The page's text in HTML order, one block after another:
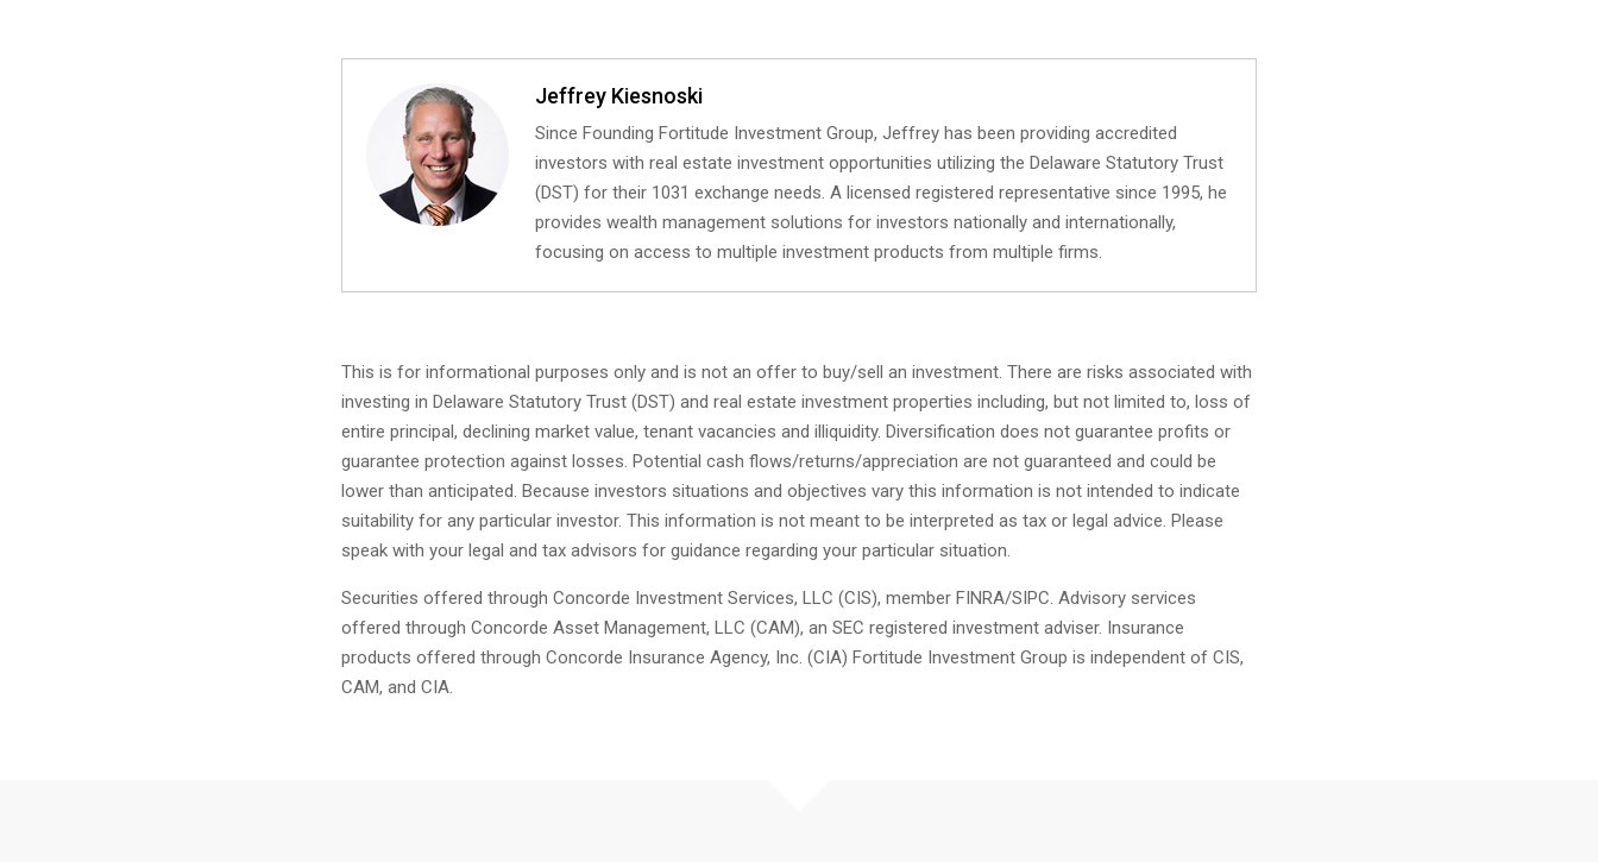
Jeffrey Kiesnoski
Since Founding Fortitude Investment Group, Jeffrey has been providing accredited
investors with real estate investment opportunities utilizing the Delaware Statutory Trust
(DST) for their 1031 exchange needs. A licensed registered representative since 1995, he
provides wealth management solutions for investors nationally and internationally,
focusing on access to multiple investment products from multiple firms.
This is for informational purposes only and is not an offer to buy/sell an investment. There are risks associated with
investing in Delaware Statutory Trust (DST) and real estate investment properties including, but not limited to, loss of
entire principal, declining market value, tenant vacancies and illiquidity. Diversification does not guarantee profits or
guarantee protection against losses. Potential cash flows/returns/appreciation are not guaranteed and could be
lower than anticipated. Because investors situations and objectives vary this information is not intended to indicate
suitability for any particular investor. This information is not meant to be interpreted as tax or legal advice. Please
speak with your legal and tax advisors for guidance regarding your particular situation.
Securities offered through Concorde Investment Services, LLC (CIS), member FINRA/SIPC. Advisory services
offered through Concorde Asset Management, LLC (CAM), an SEC registered investment adviser. Insurance
products offered through Concorde Insurance Agency, Inc. (CIA) Fortitude Investment Group is independent of CIS,
CAM, and CIA.